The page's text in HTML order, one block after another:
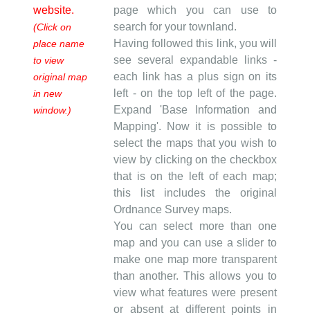
website.
(Click on
place name
to view
original map
in new
window.)
page which you can use to
search for your townland.
Having followed this link, you will
see several expandable links -
each link has a plus sign on its
left - on the top left of the page.
Expand 'Base Information and
Mapping'. Now it is possible to
select the maps that you wish to
view by clicking on the checkbox
that is on the left of each map;
this list includes the original
Ordnance Survey maps.
You can select more than one
map and you can use a slider to
make one map more transparent
than another. This allows you to
view what features were present
or absent at different points in